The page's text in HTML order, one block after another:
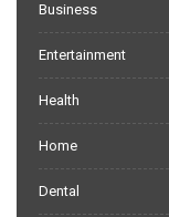
Business
Entertainment
Health
Home
Dental